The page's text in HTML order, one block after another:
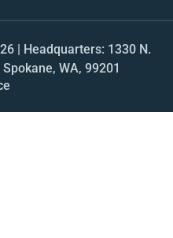
| Headquarters: 1330 N.
WA, 99201